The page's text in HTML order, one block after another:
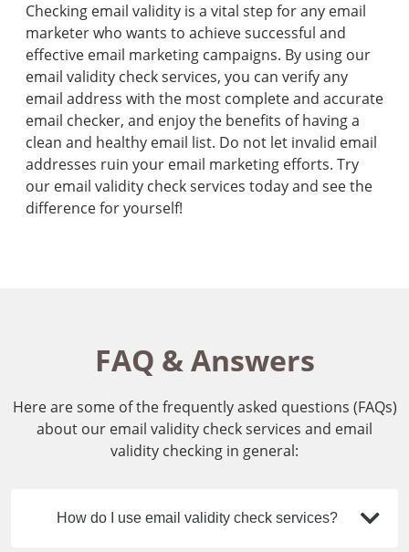
Checking email validity is a vital step for any email
marketer who wants to achieve successful and
effective email marketing campaigns. By using our
email validity check services, you can verify any
email address with the most complete and accurate
email checker, and enjoy the benefits of having a
clean and healthy email list. Do not let invalid email
addresses ruin your email marketing efforts. Try
our email validity check services today and see the
difference for yourself!
FAQ & Answers
Here are some of the frequently asked questions (FAQs)
about our email validity check services and email
validity checking in general:
How do I use email validity check services?